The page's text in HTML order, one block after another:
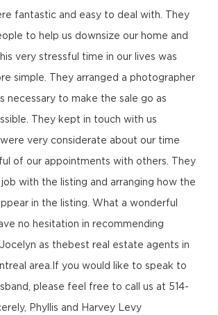
fantastic and easy to deal with. They
to help us downsize our home and
very stressful time in our lives was
simple. They arranged a photographer
necessary to make the sale go as
They kept in touch with us
very considerate about our time
of our appointments with others. They
job with the listing and arranging how the
in the listing. What a wonderful
no hesitation in recommending
as thebest real estate agents in
area.If you would like to speak to
please feel free to call us at 514-
Phyllis and Harvey Levy